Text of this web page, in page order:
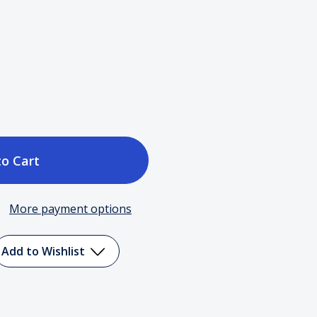
More payment options
Add to Wishlist